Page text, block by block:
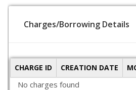
Charges/Borrowing Details
CHARGE ID CREATION DATE
No charges found